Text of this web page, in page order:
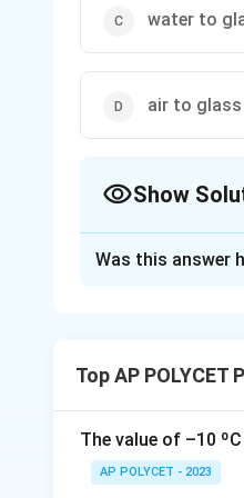
water to
air to glass
Show
(2)Water to air:
(4)Air to glass:
The light ray
Was this answer
Top AP
The value of –10
AP POLYCET - 2023